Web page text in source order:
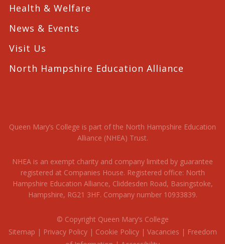
Health & Welfare
News & Events
Visit Us
North Hampshire Education Alliance
Queen Mary’s College is part of the North Hampshire Education
Alliance (NHEA) Trust.
NHEA is an exempt charity and company limited by guarantee
registered at Companies House. Registered office: North
Hampshire Education Alliance, Cliddesden Road, Basingstoke,
Hampshire, RG21 3HF. Company number 10933839.
© Copyright Queen Mary’s College
Sitemap | Privacy Policy| Cookie Policy| Vacancies | Freedom